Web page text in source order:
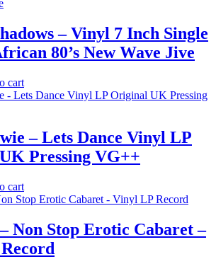
– Vinyl 7 Inch Single
80’s New Wave Jive
cart
– Lets Dance Vinyl LP
Pressing VG++
cart
Non Stop Erotic Cabaret –